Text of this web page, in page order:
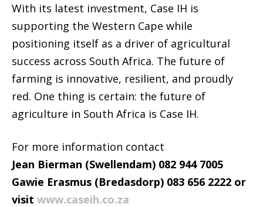
With its latest investment, Case IH is
supporting the Western Cape while
positioning itself as a driver of agricultural
success across South Africa. The future of
farming is innovative, resilient, and proudly
red. One thing is certain: the future of
agriculture in South Africa is Case IH.
For more information contact
Jean Bierman (Swellendam) 082 944 7005
Gawie Erasmus (Bredasdorp) 083 656 2222 or
visit www.caseih.co.za